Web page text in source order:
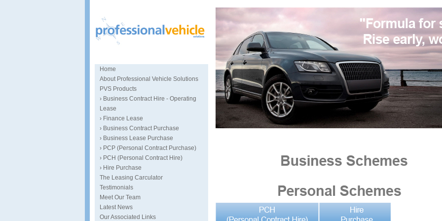
Home
About Professional Vehicle Solutions
PVS Products
› Business Contract Hire - Operating
Lease
› Finance Lease
› Business Contract Purchase
› Business Lease Purchase
› PCP (Personal Contract Purchase)
› PCH (Personal Contract Hire)
› Hire Purchase
The Leasing Carculator
Testimonials
Meet Our Team
Latest News
Our Associated Links